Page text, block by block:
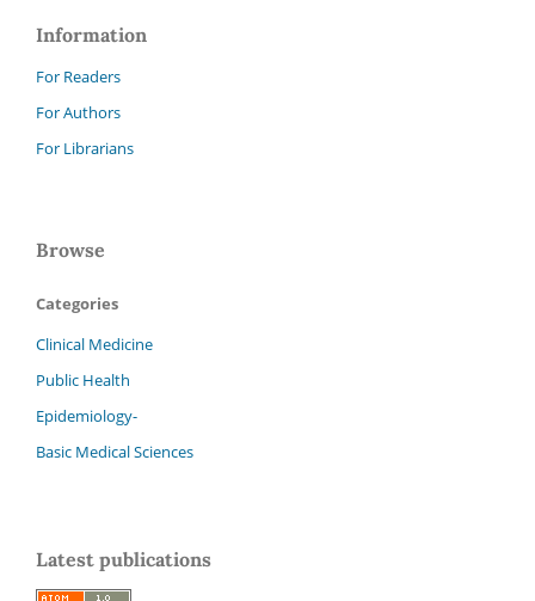
Information
For Readers
For Authors
For Librarians
Browse
Categories
Clinical Medicine
Public Health
Epidemiology-
Basic Medical Sciences
Latest publications